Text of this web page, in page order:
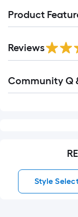
Product
Reviews
All
Community Q
Style